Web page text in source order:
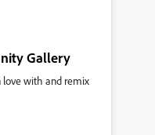
Gallery
love with and remix